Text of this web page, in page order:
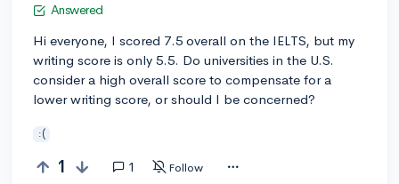
Answered
Hi everyone, I scored 7.5 overall on the IELTS, but my
writing score is only 5.5. Do universities in the U.S.
consider a high overall score to compensate for a
lower writing score, or should I be concerned?
:(
1 1 Follow